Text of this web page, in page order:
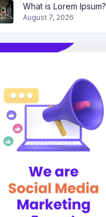
What is Lorem Ipsum?
August 7, 2026